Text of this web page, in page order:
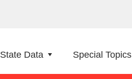
State Data Special Topics